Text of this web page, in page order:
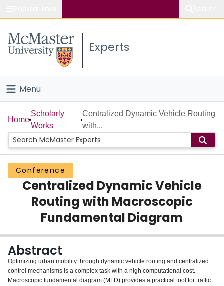
Study
Connect
Experts
Menu
Home
People
Groups
Scholarly Works
About
Login
Home
Scholarly
Works
Centralized Dynamic Vehicle Routing
with...
Conference
Centralized Dynamic Vehicle
Routing with Macroscopic
Fundamental Diagram
Abstract
Optimizing urban mobility through dynamic vehicle routing and centralized
control mechanisms is a complex task with a high computational cost.
Macroscopic fundamental diagram (MFD) provides a practical tool for traffic